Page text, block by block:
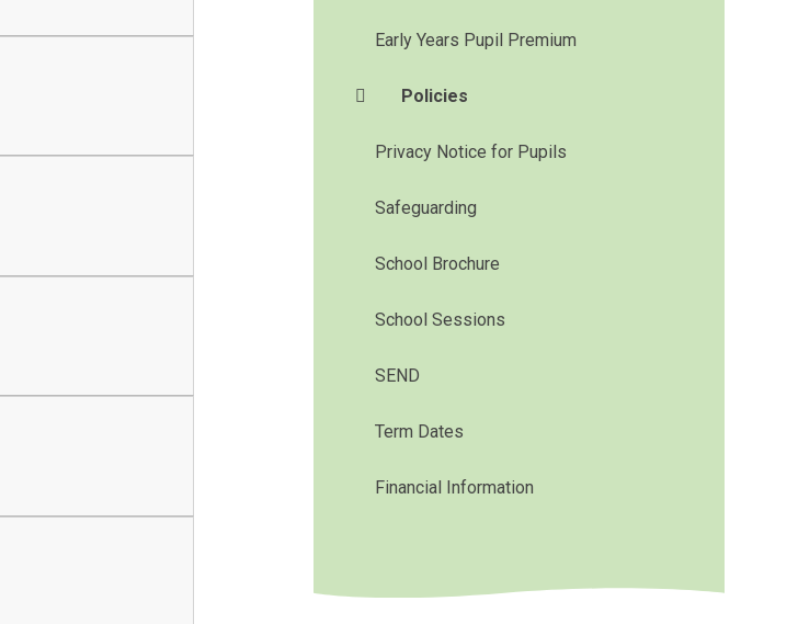
Early Years Pupil Premium
Policies
Privacy Notice for Pupils
Safeguarding
School Brochure
School Sessions
SEND
Term Dates
Financial Information